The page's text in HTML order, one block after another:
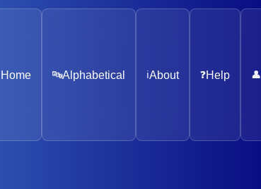
Home 🔤Alphabetical ℹ️About ❓Help 👤